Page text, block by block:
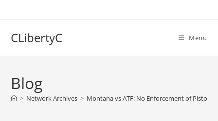
CLibertyC Menu
Blog
> Network Archives > Montana vs ATF: No Enforcement of Pistol